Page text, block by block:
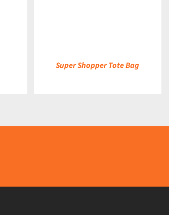
Super Shopper Tote Bag